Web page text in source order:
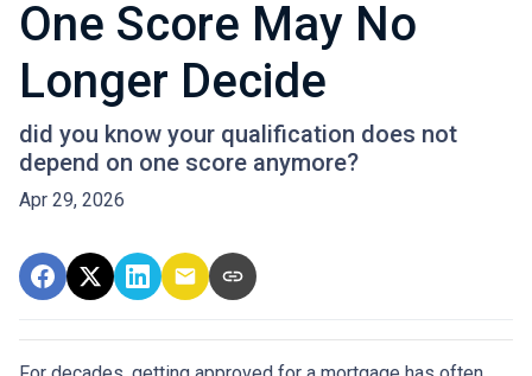
One Score May No
Longer Decide
did you know your qualification does not
depend on one score anymore?
Apr 29, 2026